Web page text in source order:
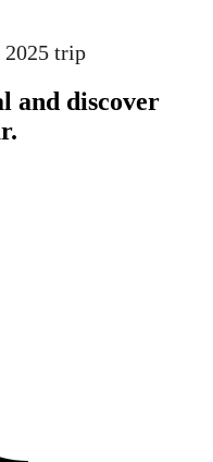
2025 trip
and discover